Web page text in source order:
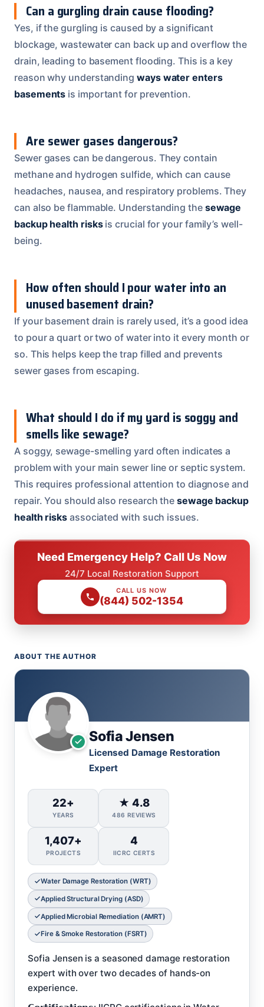
Can a gurgling drain cause flooding?
Yes, if the gurgling is caused by a significant
blockage, wastewater can back up and overflow the
drain, leading to basement flooding. This is a key
reason why understanding ways water enters
basements is important for prevention.
Are sewer gases dangerous?
Sewer gases can be dangerous. They contain
methane and hydrogen sulfide, which can cause
headaches, nausea, and respiratory problems. They
can also be flammable. Understanding the sewage
backup health risksis crucial for your family’s well-
being.
How often should I pour water into an
unused basement drain?
If your basement drain is rarely used, it’s a good idea
to pour a quart or two of water into it every month or
so. This helps keep the trap filled and prevents
sewer gases from escaping.
What should I do if my yard is soggy and
smells like sewage?
A soggy, sewage-smelling yard often indicates a
problem with your main sewer line or septic system.
This requires professional attention to diagnose and
repair. You should also research thesewage backup
health risks associated with such issues.
Need Emergency Help? Call Us Now
24/7 Local Restoration Support
CALL US NOW
(844) 502-1354
ABOUT THE AUTHOR
Sofia Jensen
Licensed Damage Restoration
Expert
22+
YEARS
★ 4.8
486 REVIEWS
1,407+
PROJECTS
4
IICRC CERTS
Water Damage Restoration (WRT)
Applied Structural Drying (ASD)
Applied Microbial Remediation (AMRT)
Fire & Smoke Restoration (FSRT)
Sofia Jensen is a seasoned damage restoration
expert with over two decades of hands-on
experience.